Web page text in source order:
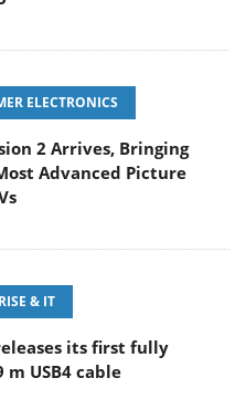
ELECTRONICS
2 Arrives, Bringing
Advanced Picture
& IT
its first fully
m USB4 cable